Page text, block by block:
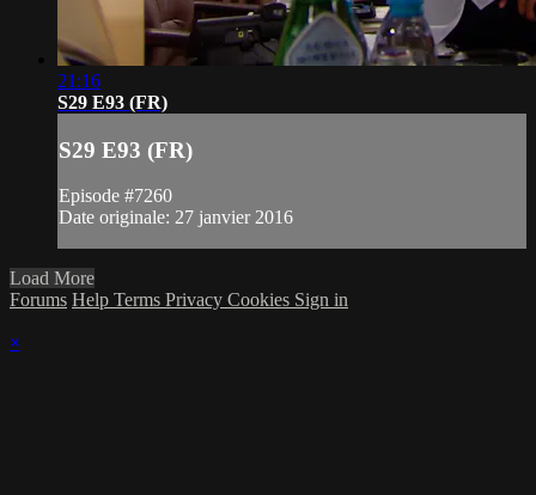
21:16
S29 E93 (FR)
S29 E93 (FR)
Episode #7260
Date originale: 27 janvier 2016
Load More
Forums Help Terms Privacy Cookies Sign in
×